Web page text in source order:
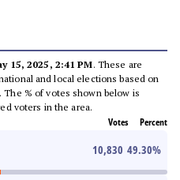
15, 2025, 2:41 PM. These are
and local elections based on
% of votes shown below is
voters in the area.
Votes Percent
10,830 49.30%